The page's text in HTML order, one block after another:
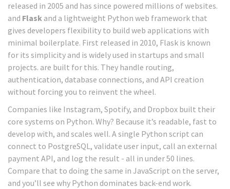
released in 2005 and has since powered millions of websites.
and Flask and a lightweight Python web framework that
gives developers flexibility to build web applications with
minimal boilerplate. First released in 2010, Flask is known
for its simplicity and is widely used in startups and small
projects. are built for this. They handle routing,
authentication, database connections, and API creation
without forcing you to reinvent the wheel.
Companies like Instagram, Spotify, and Dropbox built their
core systems on Python. Why? Because it’s readable, fast to
develop with, and scales well. A single Python script can
connect to PostgreSQL, validate user input, call an external
payment API, and log the result - all in under 50 lines.
Compare that to doing the same in JavaScript on the server,
and you’ll see why Python dominates back-end work.